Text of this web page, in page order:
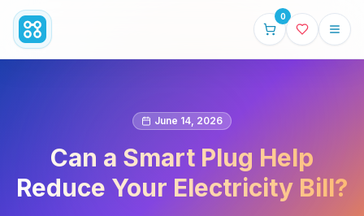
0
June 14, 2026
Can a Smart Plug Help
Reduce Your Electricity Bill?